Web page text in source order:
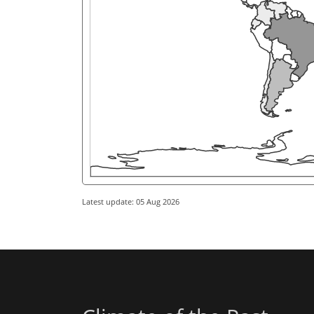
Latest update: 05 Aug 2026